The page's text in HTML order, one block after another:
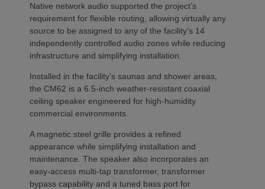
Native network audio supported the project’s
requirement for flexible routing, allowing virtually any
source to be assigned to any of the facility’s 14
independently controlled audio zones while reducing
infrastructure and simplifying installation.
Installed in the facility’s saunas and shower areas,
the CM62 is a 6.5-inch weather-resistant coaxial
ceiling speaker engineered for high-humidity
commercial environments.
A magnetic steel grille provides a refined
appearance while simplifying installation and
maintenance. The speaker also incorporates an
easy-access multi-tap transformer, transformer
bypass capability and a tuned bass port for